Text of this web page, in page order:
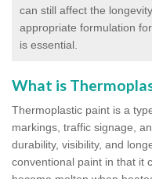
can still affect the
appropriate formulation
is essential.
What is
Thermoplastic paint is a
markings, traffic signage,
durability, visibility, and
conventional paint in that it